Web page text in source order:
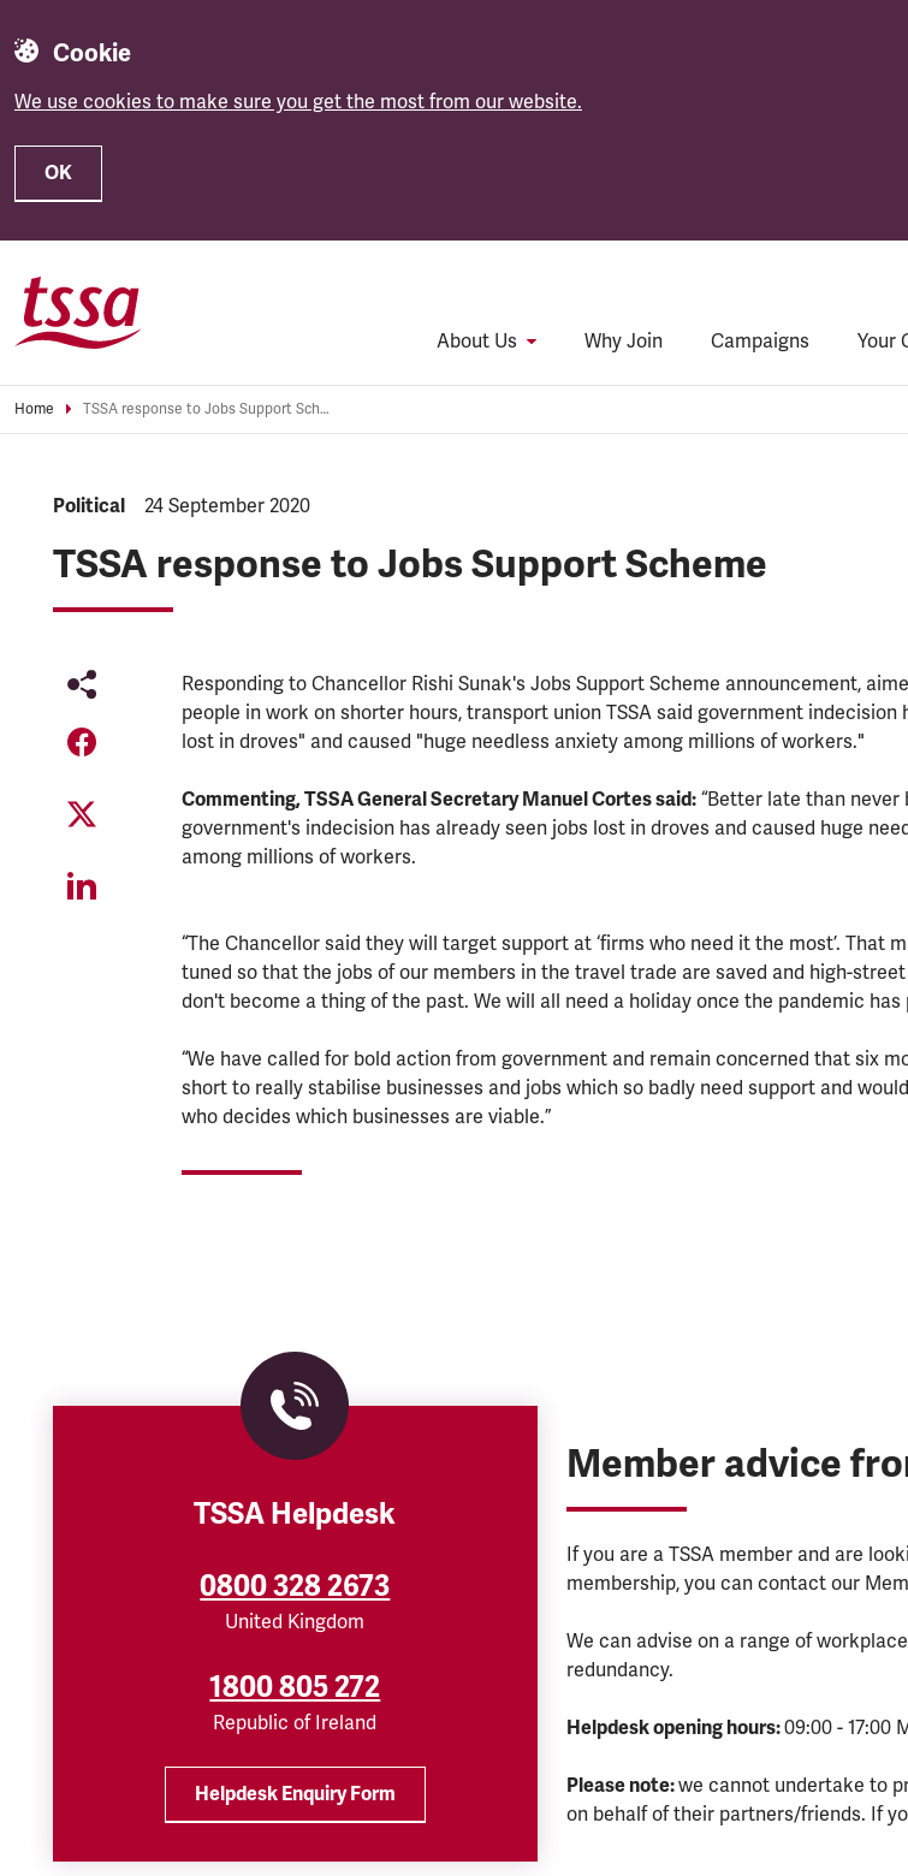
Cookie
We use cookies to make sure you get the most from our website.
OK
About Us Why Join Campaigns Your
Home TSSA response to Jobs Support Scheme
NEWS.CATEGORY:
Political NEWS.PUBLISHED:
24 September 2020
TSSA response to Jobs Support Scheme
Responding to Chancellor Rishi Sunak's Jobs Support Scheme announcement,
people in work on shorter hours, transport union TSSA said government indecision
lost in droves" and caused "huge needless anxiety among millions of workers."
Commenting, TSSA General Secretary Manuel Cortes said:“Better late than never
government's indecision has already seen jobs lost in droves and caused huge
among millions of workers.
“The Chancellor said they will target support at ‘firms who need it the most’. That
tuned so that the jobs of our members in the travel trade are saved and high-
don't become a thing of the past. We will all need a holiday once the pandemic has
“We have called for bold action from government and remain concerned that six
short to really stabilise businesses and jobs which so badly need support and
who decides which businesses are viable.”
TSSA Helpdesk
0800 328 2673
United Kingdom
1800 805 272
Republic of Ireland
Helpdesk Enquiry Form
Member advice
If you are a TSSA member and are
membership, you can contact our
We can advise on a range of
redundancy.
Helpdesk opening hours:09:00 - 17:00
Please note:we cannot undertake to
on behalf of their partners/friends. If